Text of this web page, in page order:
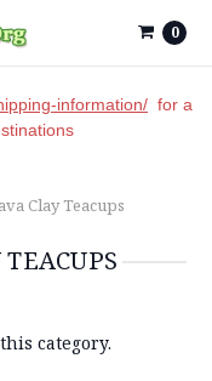
information/ for a
0
Clay Teacups
category.